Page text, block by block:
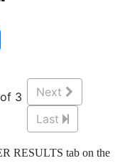
3
Next
Last
RESULTS tab on the